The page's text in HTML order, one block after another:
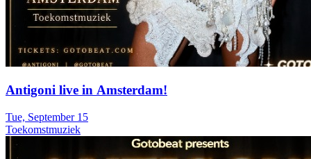
Antigoni live in Amsterdam!
Tue, September 15
Toekomstmuziek